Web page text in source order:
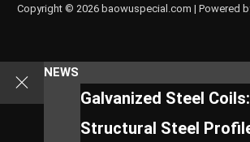
Copyright © 2026 baowuspecial.com | Powered
NEWS
Galvanized Steel
Structural Steel